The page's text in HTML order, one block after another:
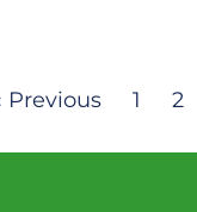
Previous 1 2